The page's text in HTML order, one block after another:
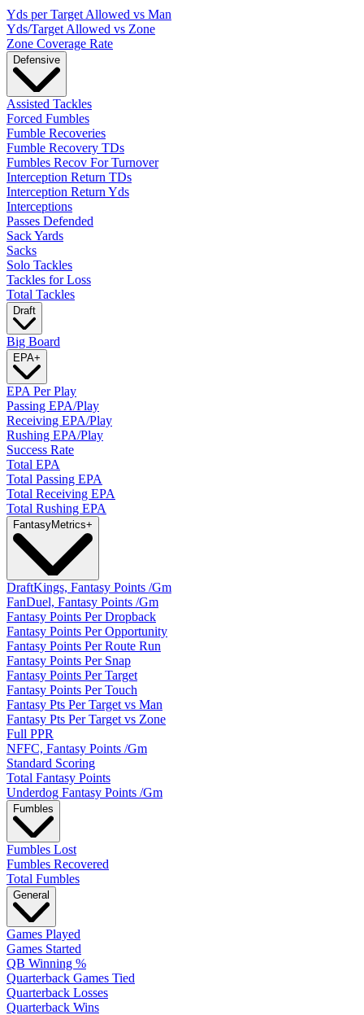
Yds per Target Allowed vs Man
Yds/Target Allowed vs Zone
Zone Coverage Rate
Defensive
Assisted Tackles
Forced Fumbles
Fumble Recoveries
Fumble Recovery TDs
Fumbles Recov For Turnover
Interception Return TDs
Interception Return Yds
Interceptions
Passes Defended
Sack Yards
Sacks
Solo Tackles
Tackles for Loss
Total Tackles
Draft
Big Board
EPA+
EPA Per Play
Passing EPA/Play
Receiving EPA/Play
Rushing EPA/Play
Success Rate
Total EPA
Total Passing EPA
Total Receiving EPA
Total Rushing EPA
FantasyMetrics+
DraftKings, Fantasy Points /Gm
FanDuel, Fantasy Points /Gm
Fantasy Points Per Dropback
Fantasy Points Per Opportunity
Fantasy Points Per Route Run
Fantasy Points Per Snap
Fantasy Points Per Target
Fantasy Points Per Touch
Fantasy Pts Per Target vs Man
Fantasy Pts Per Target vs Zone
Full PPR
NFFC, Fantasy Points /Gm
Standard Scoring
Total Fantasy Points
Underdog Fantasy Points /Gm
Fumbles
Fumbles Lost
Fumbles Recovered
Total Fumbles
General
Games Played
Games Started
QB Winning %
Quarterback Games Tied
Quarterback Losses
Quarterback Wins